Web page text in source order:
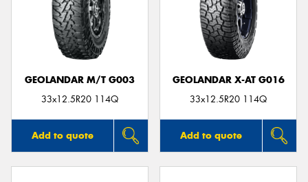
GEOLANDAR M/T G003
33x12.5R20 114Q
Add to quote
GEOLANDAR X-AT G016
33x12.5R20 114Q
Add to quote